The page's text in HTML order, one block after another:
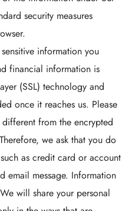
security measures
information you
financial information is
(SSL) technology and
once it reaches us. Please
from the encrypted
we ask that you do
as credit card or account
email message. Information
will share your personal